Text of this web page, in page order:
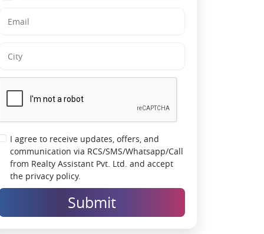
Live Minutes Away from Mumbai
Future-Ready Address in a Rapidly Growing
Locale
A Perfect Blend of Connectivity & Luxury
I agree to receive updates, offers, and
communication via RCS/SMS/Whatsapp/Call
from Realty Assistant Pvt. Ltd. and accept
the privacy policy.
Submit